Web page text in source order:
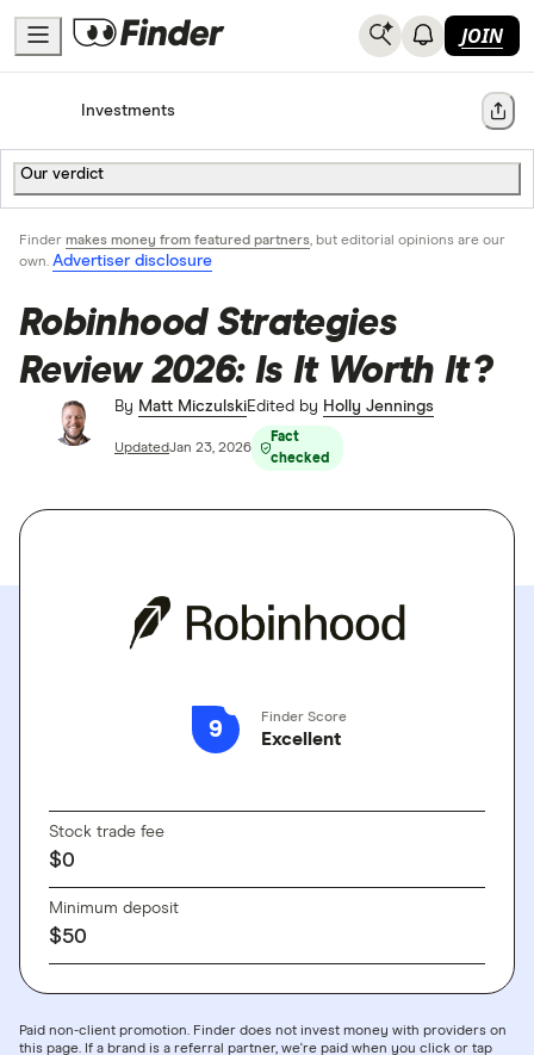
JOIN
HomeInvestments Share
Our verdict
Finder makes money from featured partners, but editorial opinions are our
own. Advertiser disclosure
Robinhood Strategies
Review 2026: Is It Worth It?
By Matt MiczulskiEdited by Holly Jennings
UpdatedJan 23, 2026
Fact
checked
9 Finder Score
Excellent
Stock trade fee
$0
Minimum deposit
$50
Paid non-client promotion. Finder does not invest money with providers on
this page. If a brand is a referral partner, we're paid when you click or tap